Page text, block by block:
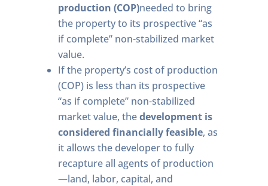
production (COP)needed to bring
the property to its prospective “as
if complete” non-stabilized market
value.
If the property’s cost of production
(COP) is less than its prospective
“as if complete” non-stabilized
market value, thedevelopment is
considered financially feasible, as
it allows the developer to fully
recapture all agents of production
—land, labor, capital, and